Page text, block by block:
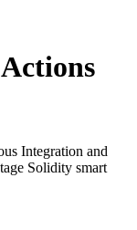
Integration and
Solidity smart